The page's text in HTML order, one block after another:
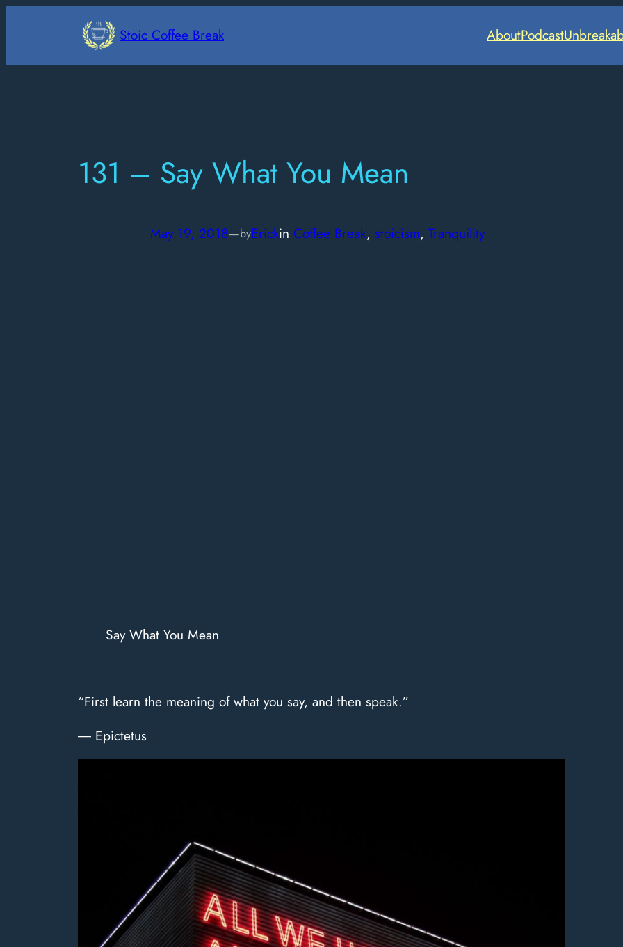
Stoic Coffee Break AboutPodcast
131 – Say What You Mean
May 19, 2018—byErickin Coffee Break, stoicism, Tranquility
Say What You Mean
“First learn the meaning of what you say, and then speak.”
― Epictetus